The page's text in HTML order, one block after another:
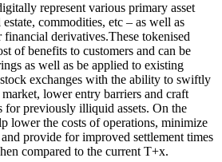
represent various primary asset
commodities, etc – as well as
financial derivatives.These tokenised
of benefits to customers and can be
as well as be applied to existing
exchanges with the ability to swiftly
lower entry barriers and craft
for previously illiquid assets. On the
lower the costs of operations, minimize
provide for improved settlement times
compared to the current T+x.